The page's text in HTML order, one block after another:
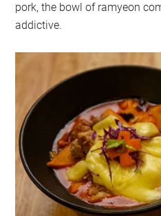
pork, the bowl of ramyeon
addictive.